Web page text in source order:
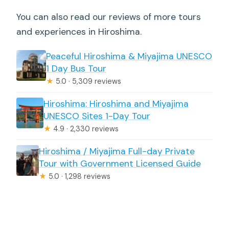
You can also read our reviews of more tours
and experiences in Hiroshima.
Peaceful Hiroshima & Miyajima UNESCO
1 Day Bus Tour
★ 5.0 · 5,309 reviews
Hiroshima: Hiroshima and Miyajima
UNESCO Sites 1-Day Tour
★ 4.9 · 2,330 reviews
Hiroshima / Miyajima Full-day Private
Tour with Government Licensed Guide
★ 5.0 · 1,298 reviews